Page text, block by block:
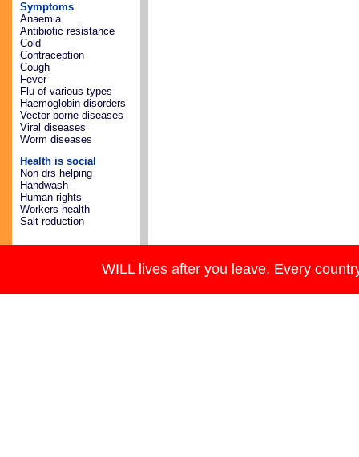
Symptoms
Anaemia
Antibiotic resistance
Cold
Contraception
Cough
Fever
Flu of various types
Haemoglobin disorders
Vector-borne diseases
Viral diseases
Worm diseases
Health is social
Non drs helping
Handwash
Human rights
Workers health
Salt reduction
WILL lives after you leave. Every